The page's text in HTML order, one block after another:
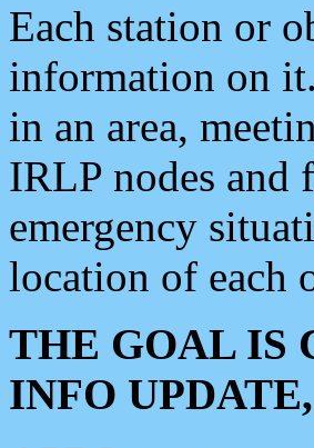
Each station or
information on
in an area,
IRLP nodes and
emergency
location of each
THE GOAL IS
INFO